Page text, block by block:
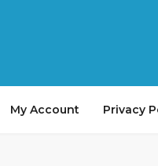
My Account Privacy